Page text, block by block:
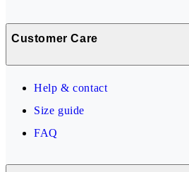
Customer Care
Help & contact
Size guide
FAQ